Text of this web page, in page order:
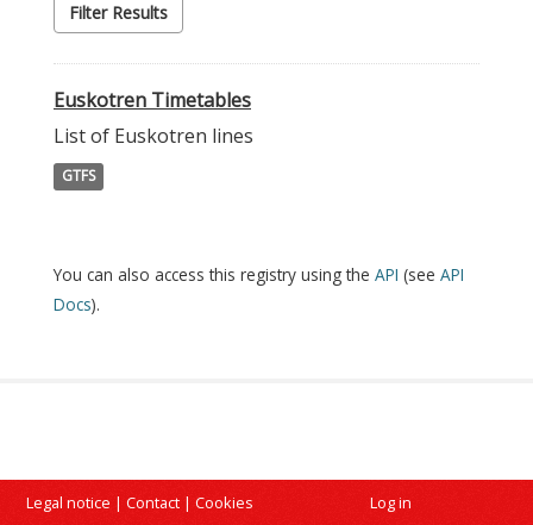
Filter Results
Euskotren Timetables
List of Euskotren lines
GTFS
You can also access this registry using the API (see API
Docs).
Legal notice | Contact | Cookies Log in